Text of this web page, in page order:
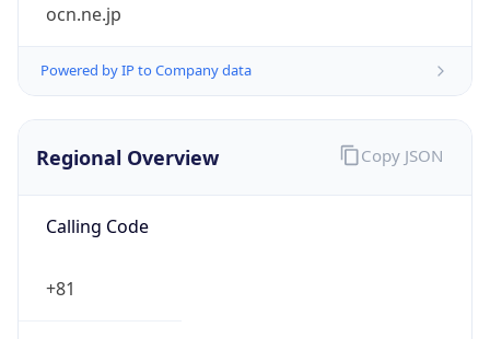
ocn.ne.jp
Powered by IP to Company data
Regional Overview
Calling Code
+81
Copy JSON